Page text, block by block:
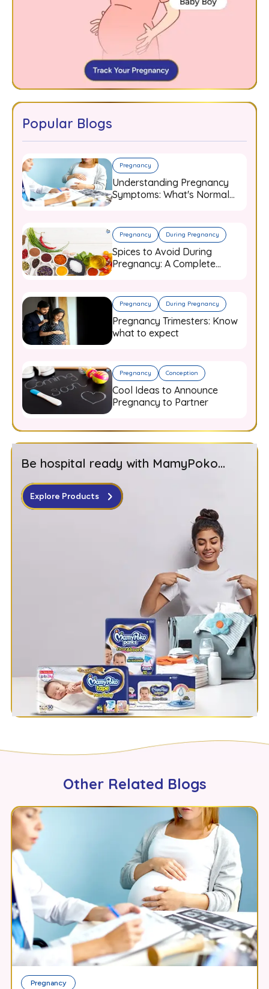
Popular Blogs
Pregnancy
Understanding Pregnancy
Symptoms: What's Normal
Pregnancy During Pregnancy
Spices to Avoid During
Pregnancy: A Complete
Pregnancy During Pregnancy
Pregnancy Trimesters: Know
what to expect
Pregnancy Conception
Cool Ideas to Announce
Pregnancy to Partner
Be hospital ready with MamyPoko...
Explore Products
Other Related Blogs
Pregnancy